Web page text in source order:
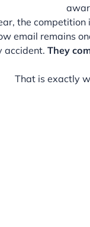
the
email remains
accident. They
That is exactly